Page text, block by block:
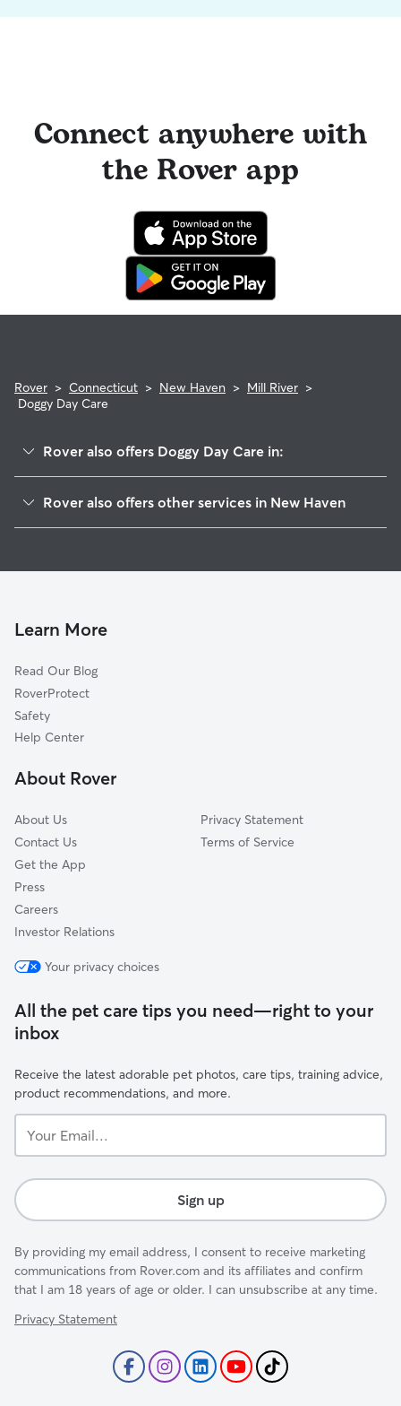
Connect anywhere with
the Rover app
Rover > Connecticut > New Haven > Mill River >
Doggy Day Care
Rover also offers Doggy Day Care in:
Long Wharf
Dixwell
Dwight
Fair Haven
Hill
Quinnipiac
Rover also offers other services in New Haven
Dog Boarding In Mill River
Learn More
Read Our Blog
RoverProtect
Safety
Help Center
About Rover
About Us
Contact Us
Get the App
Press
Careers
Investor Relations
Privacy Statement
Terms of Service
Your privacy choices
All the pet care tips you need—right to your
inbox
Receive the latest adorable pet photos, care tips, training advice,
product recommendations, and more.
Email...
Sign up
By providing my email address, I consent to receive marketing
communications from Rover.com and its affiliates and confirm
that I am 18 years of age or older. I can unsubscribe at any time.
Privacy Statement